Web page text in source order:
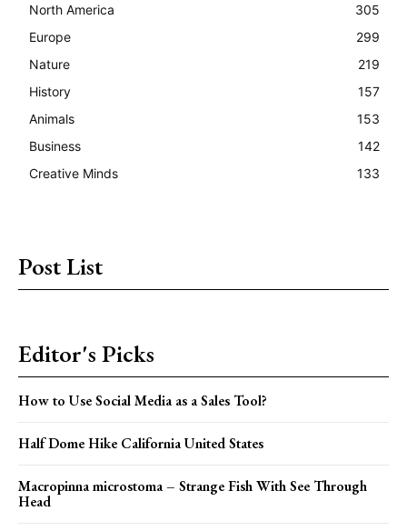
North America
305
Europe
299
Nature
219
History
157
Animals
153
Business
142
Creative Minds
133
Post List
Editor's Picks
How to Use Social Media as a Sales Tool?
Half Dome Hike California United States
Macropinna microstoma – Strange Fish With See Through
Head